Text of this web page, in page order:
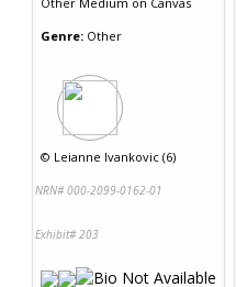
Genre: Other
© Leianne Ivankovic (6)
NRN# 000-2099-0162-01
Exhibit# 203